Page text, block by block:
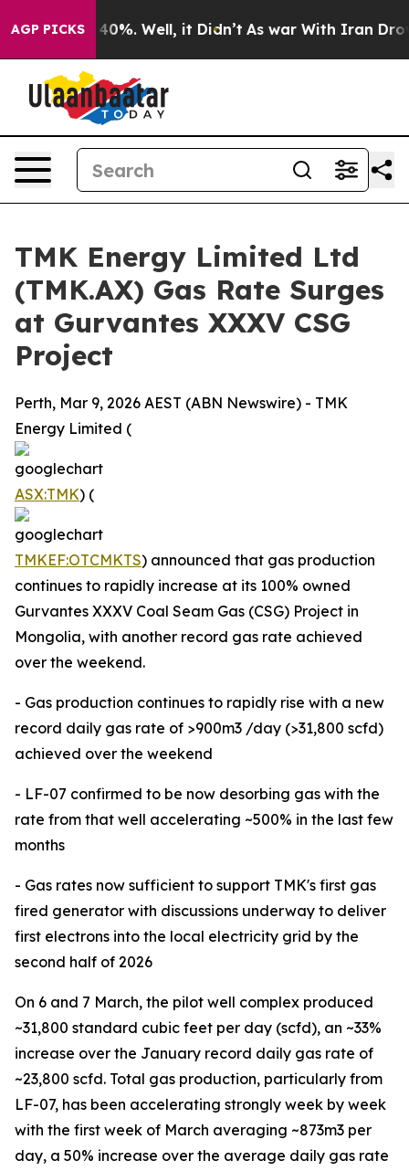
AGP PICKS40%. Well, it Didn’t As war With Iran Drove
TMK Energy Limited Ltd
(TMK.AX) Gas Rate Surges
at Gurvantes XXXV CSG
Project
Perth, Mar 9, 2026 AEST (ABN Newswire) - TMK
Energy Limited (
ASX:TMK) (
TMKEF:OTCMKTS) announced that gas production
continues to rapidly increase at its 100% owned
Gurvantes XXXV Coal Seam Gas (CSG) Project in
Mongolia, with another record gas rate achieved
over the weekend.
- Gas production continues to rapidly rise with a new
record daily gas rate of >900m3 /day (>31,800 scfd)
achieved over the weekend
- LF-07 confirmed to be now desorbing gas with the
rate from that well accelerating ~500% in the last few
months
- Gas rates now sufficient to support TMK's first gas
fired generator with discussions underway to deliver
first electrons into the local electricity grid by the
second half of 2026
On 6 and 7 March, the pilot well complex produced
~31,800 standard cubic feet per day (scfd), an ~33%
increase over the January record daily gas rate of
~23,800 scfd. Total gas production, particularly from
LF-07, has been accelerating strongly week by week
with the first week of March averaging ~873m3 per
day, a 50% increase over the average daily gas rate